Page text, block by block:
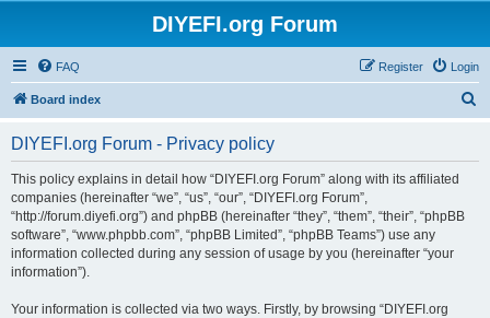
DIYEFI.org Forum
FAQ Login
Register
Board index
DIYEFI.org Forum - Privacy policy
This policy explains in detail how “DIYEFI.org Forum” along with its affiliated
companies (hereinafter “we”, “us”, “our”, “DIYEFI.org Forum”,
“http://forum.diyefi.org”) and phpBB (hereinafter “they”, “them”, “their”, “phpBB
software”, “www.phpbb.com”, “phpBB Limited”, “phpBB Teams”) use any
information collected during any session of usage by you (hereinafter “your
information”).
Your information is collected via two ways. Firstly, by browsing “DIYEFI.org